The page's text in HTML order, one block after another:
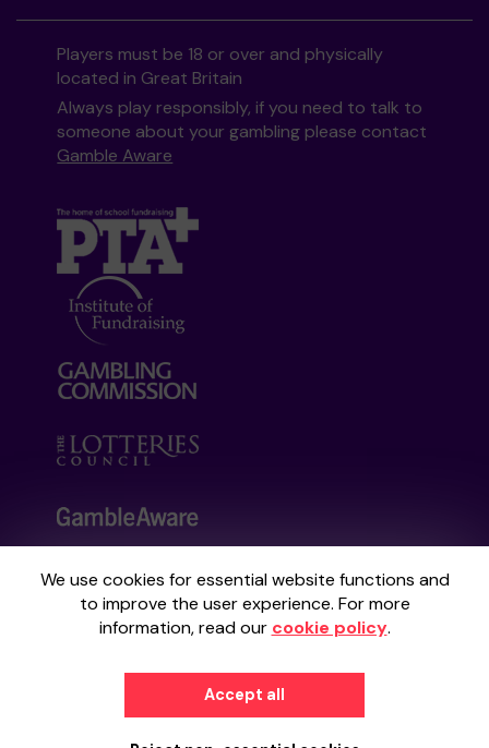
We use cookies for essential website functions and
to improve the user experience. For more
information, read our cookie policy.
Accept all
Players must be 18 or over and physically
located in Great Britain
Always play responsibly, if you need to talk to
someone about your gambling please contact
Gamble Aware
Your School Lottery is administered by
Gatherwell, an External Lottery Manager
Commissionunder Account No36893.